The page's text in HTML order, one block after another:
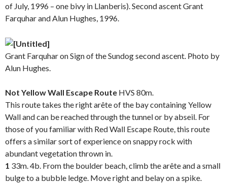
of July, 1996 – one bivy in Llanberis). Second ascent Grant
Farquhar and Alun Hughes, 1996.
Grant Farquhar on Sign of the Sundog second ascent. Photo by
Alun Hughes.
Not Yellow Wall Escape Route HVS 80m.
This route takes the right arête of the bay containing Yellow
Wall and can be reached through the tunnel or by abseil. For
those of you familiar with Red Wall Escape Route, this route
offers a similar sort of experience on snappy rock with
abundant vegetation thrown in.
1 33m. 4b. From the boulder beach, climb the arête and a small
bulge to a bubble ledge. Move right and belay on a spike.